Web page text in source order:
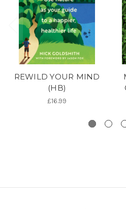
REWILD YOUR MIND
(HB)
£16.99